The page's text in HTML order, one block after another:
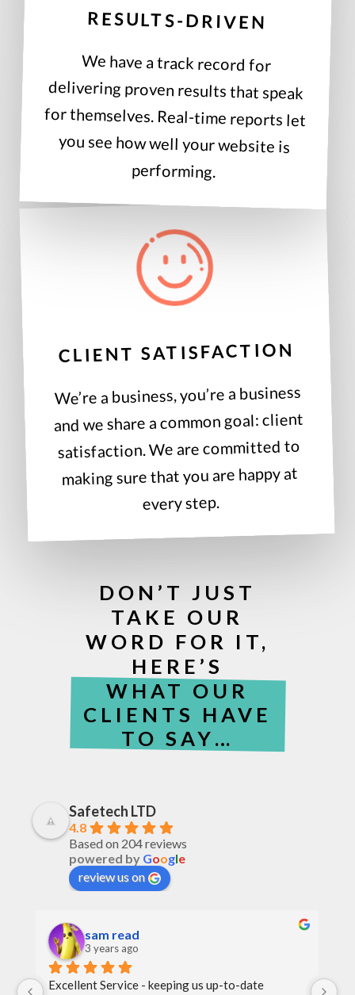
RESULTS-DRIVEN
We have a track record for
delivering proven results that speak
for themselves. Real-time reports let
you see how well your website is
performing.
CLIENT SATISFACTION
We’re a business, you’re a business
and we share a common goal: client
satisfaction. We are committed to
making sure that you are happy at
every step.
DON’T JUST
TAKE OUR
WORD FOR IT,
HERE’S
WHAT OUR
CLIENTS HAVE
TO SAY…
Safetech LTD
4.8
Based on 204 reviews
powered by Google
review us on
sam read
3 years ago
Excellent Service - keeping us up-to-date